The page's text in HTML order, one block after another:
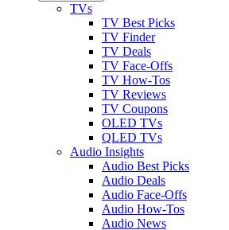
TVs
TV Best Picks
TV Finder
TV Deals
TV Face-Offs
TV How-Tos
TV Reviews
TV Coupons
OLED TVs
QLED TVs
Audio Insights
Audio Best Picks
Audio Deals
Audio Face-Offs
Audio How-Tos
Audio News